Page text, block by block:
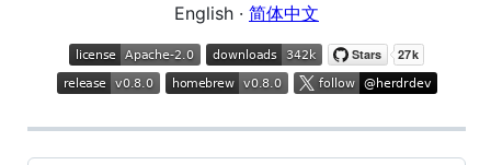
English · 简体中文